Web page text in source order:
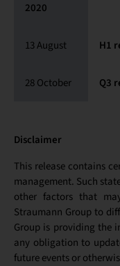
2020
13 August H1
28 October Q3
Disclaimer
This release contains
management. Such
other factors that
Straumann Group to
Group is providing the
any obligation to
future events or